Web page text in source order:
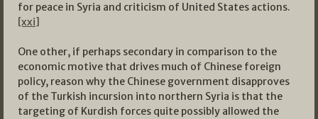
for peace in Syria and criticism of United States actions.
[xxi]
One other, if perhaps secondary in comparison to the
economic motive that drives much of Chinese foreign
policy, reason why the Chinese government disapproves
of the Turkish incursion into northern Syria is that the
targeting of Kurdish forces quite possibly allowed the